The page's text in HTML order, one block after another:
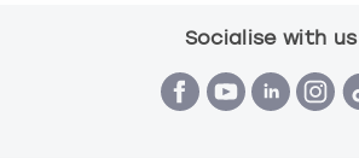
Socialise with us